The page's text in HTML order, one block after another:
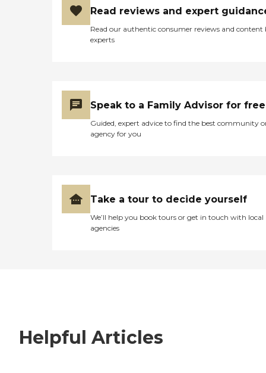
Read reviews and expert
Read our authentic consumer reviews and content
experts
Speak to a Family Advisor for free
Guided, expert advice to find the best community
agency for you
Take a tour to decide yourself
We’ll help you book tours or get in touch with local
agencies
Helpful Articles